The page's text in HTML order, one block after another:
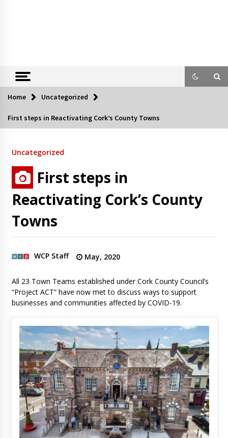
Home Uncategorized
First steps in Reactivating Cork’s County Towns
Uncategorized
First steps in
Reactivating Cork’s County
Towns
WCP Staff May, 2020
All 23 Town Teams established under Cork County Council’s
“Project ACT” have now met to discuss ways to support
businesses and communities affected by COVID-19.